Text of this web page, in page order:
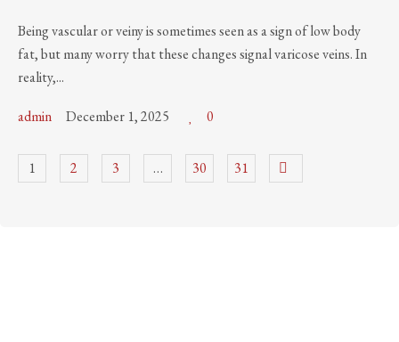
Being vascular or veiny is sometimes seen as a sign of low body
fat, but many worry that these changes signal varicose veins. In
reality,...
admin December 1, 2025 0
1 2 3 … 30 31